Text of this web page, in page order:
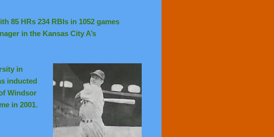
85 HRs 234 RBIs in 1052 games
in the Kansas City A’s
in
inducted
Windsor
in 2001.